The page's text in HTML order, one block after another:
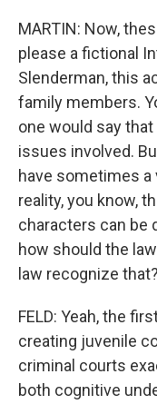
MARTIN: Now,
please a fictional
Slenderman, this
family members.
one would say
issues involved.
have sometimes
reality, you know,
characters can be
how should the
law recognize
FELD: Yeah, the
creating juvenile
criminal courts
both cognitive